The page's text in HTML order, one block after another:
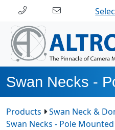
Swan Necks -
Products
Swan Neck &
Swan Necks - Pole Mounted